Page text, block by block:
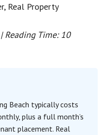
Real Property
Reading Time: 10
Beach typically costs
plus a full month’s
placement. Real